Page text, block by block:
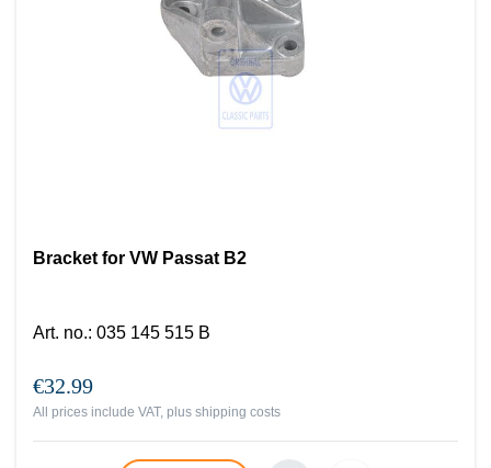
Bracket for VW Passat B2
Art. no.: 035 145 515 B
€32.99
All prices include VAT, plus shipping costs